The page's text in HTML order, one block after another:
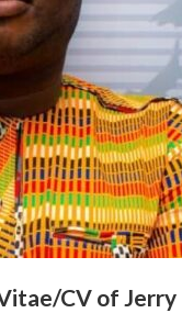
CV of Jerry